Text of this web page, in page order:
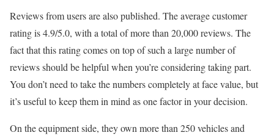
Reviews from users are also published. The average customer
rating is 4.9/5.0, with a total of more than 20,000 reviews. The
fact that this rating comes on top of such a large number of
reviews should be helpful when you’re considering taking part.
You don’t need to take the numbers completely at face value, but
it’s useful to keep them in mind as one factor in your decision.
On the equipment side, they own more than 250 vehicles and